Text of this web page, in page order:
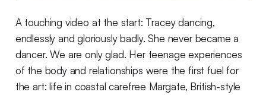
A touching video at the start: Tracey dancing,
endlessly and gloriously badly. She never became a
dancer. We are only glad. Her teenage experiences
of the body and relationships were the first fuel for
the art: life in coastal carefree Margate, British-style